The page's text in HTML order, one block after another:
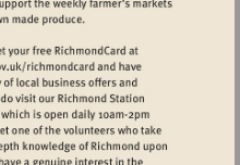
Visit
http://